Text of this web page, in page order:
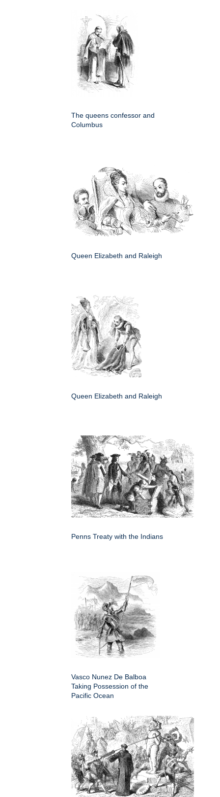
The queens confessor and
Columbus
Queen Elizabeth and Raleigh
Queen Elizabeth and Raleigh
Penns Treaty with the Indians
Vasco Nunez De Balboa
Taking Possession of the
Pacific Ocean